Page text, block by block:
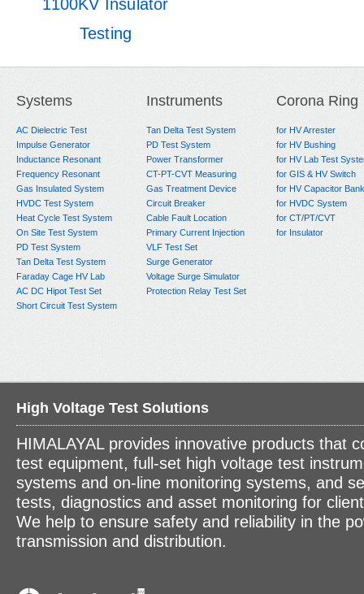
1100KV Insulator
Testing
Systems
AC Dielectric Test
Impulse Generator
Inductance Resonant
Frequency Resonant
Gas Insulated System
HVDC Test System
Heat Cycle Test System
On Site Test System
PD Test System
Tan Delta Test System
Faraday Cage HV Lab
AC DC Hipot Test Set
Short Circuit Test System
Instruments
Tan Delta Test System
PD Test System
Power Transformer
CT-PT-CVT Measuring
Gas Treatment Device
Circuit Breaker
Cable Fault Location
Primary Current Injection
VLF Test Set
Surge Generator
Voltage Surge Simulator
Protection Relay Test Set
Corona Ring
for HV Arrester
for HV Bushing
for HV Lab Test
for GIS & HV Switch
for HV Capacitor Bank
for HVDC System
for CT/PT/CVT
for Insulator
High Voltage Test Solutions
HIMALAYAL provides innovative products that
test equipment, full-set high voltage test
systems and on-line monitoring systems, and
tests, diagnostics and asset monitoring for
We help to ensure safety and reliability in the
transmission and distribution.